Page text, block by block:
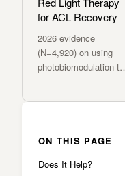
for ACL Recovery
2026 evidence
(N=4,920) on using
photobiomodulation to
ON THIS PAGE
Does It Help?